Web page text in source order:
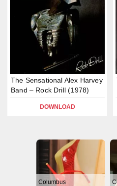
The Sensational Alex Harvey
Band – Rock Drill (1978)
DOWNLOAD
Columbus